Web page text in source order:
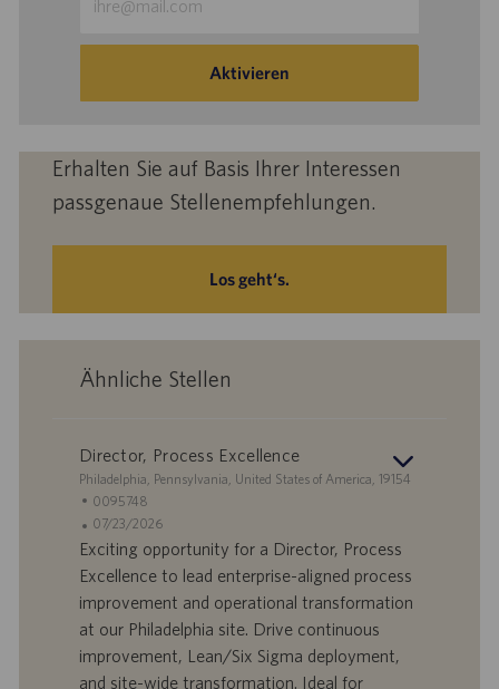
Mail-
Adresse
Aktivieren
Erhalten Sie auf Basis Ihrer Interessen
passgenaue Stellenempfehlungen.
Los geht‘s.
Ähnliche Stellen
Director, Process Excellence
S
a
n
d
r
t
Philadelphia, Pennsylvania, United States of America, 19154
S
t
e
e
n
-
I
0095748
A
n
b
o
t
s
07/23/2026
Exciting opportunity for a Director, Process
Excellence to lead enterprise-aligned process
improvement and operational transformation
at our Philadelphia site. Drive continuous
improvement, Lean/Six Sigma deployment,
and site-wide transformation. Ideal for